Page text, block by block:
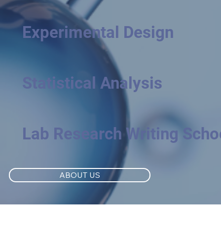
Experimental Design
Statistical Analysis
Lab Research Writing
ABOUT US